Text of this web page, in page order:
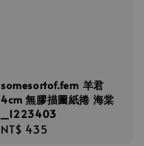
somesortof.fern 羊君
4cm 無膠描圖紙捲 海棠
_1223403
Regular
NT$ 435